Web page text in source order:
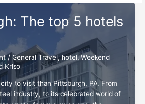
The top 5 hotels
/ General Travel,hotel,Weekend
Kriso
to visit than Pittsburgh, PA. From
industry, to its celebrated world of